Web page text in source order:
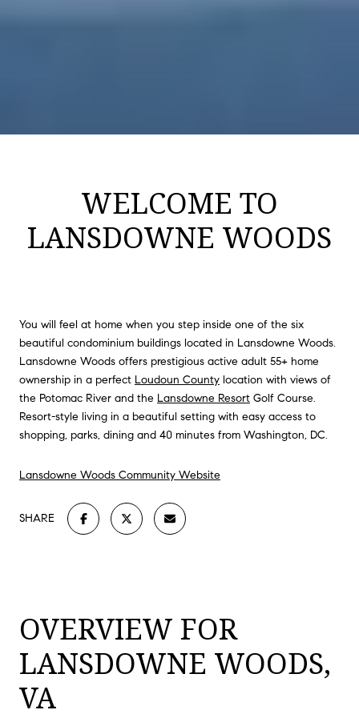
WELCOME TO
LANSDOWNE WOODS
You will feel at home when you step inside one of the six
beautiful condominium buildings located in Lansdowne Woods.
Lansdowne Woods offers prestigious active adult 55+ home
ownership in a perfect Loudoun County location with views of
the Potomac River and the Lansdowne Resort Golf Course.
Resort-style living in a beautiful setting with easy access to
shopping, parks, dining and 40 minutes from Washington, DC.
Lansdowne Woods Community Website
SHARE
OVERVIEW FOR
LANSDOWNE WOODS,
VA